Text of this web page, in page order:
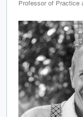
Professor of Practice